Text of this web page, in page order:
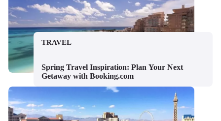
TRAVEL
Spring Travel Inspiration: Plan Your Next
Getaway with Booking.com